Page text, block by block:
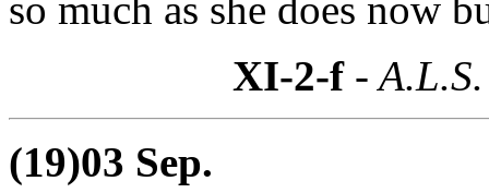
XI-2-f-
(19)03 Sep.